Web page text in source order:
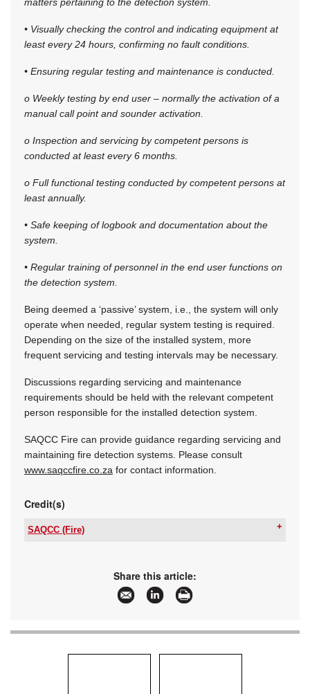
matters pertaining to the detection system.
• Visually checking the control and indicating equipment at
least every 24 hours, confirming no fault conditions.
• Ensuring regular testing and maintenance is conducted.
o Weekly testing by end user – normally the activation of a
manual call point and sounder activation.
o Inspection and servicing by competent persons is
conducted at least every 6 months.
o Full functional testing conducted by competent persons at
least annually.
• Safe keeping of logbook and documentation about the
system.
• Regular training of personnel in the end user functions on
the detection system.
Being deemed a ‘passive’ system, i.e., the system will only
operate when needed, regular system testing is required.
Depending on the size of the installed system, more
frequent servicing and testing intervals may be necessary.
Discussions regarding servicing and maintenance
requirements should be held with the relevant competent
person responsible for the installed detection system.
SAQCC Fire can provide guidance regarding servicing and
maintaining fire detection systems. Please consult
www.saqccfire.co.za for contact information.
Credit(s)
SAQCC (Fire)
www.saqccfire.co.za
More information and articles about SAQCC
Share this article: